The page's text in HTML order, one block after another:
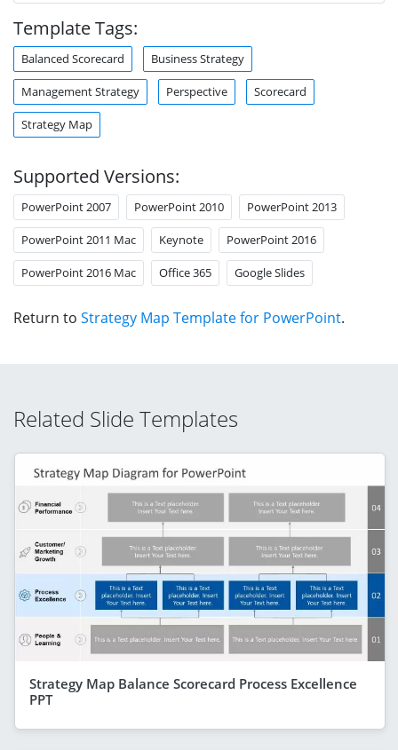
Template Tags:
Balanced Scorecard Business Strategy
Management Strategy Perspective Scorecard
Strategy Map
Supported Versions:
PowerPoint 2007 PowerPoint 2010 PowerPoint 2013
PowerPoint 2011 Mac Keynote PowerPoint 2016
PowerPoint 2016 Mac Office 365 Google Slides
Return to Strategy Map Template for PowerPoint.
Related Slide Templates
Strategy Map Balance Scorecard Process Excellence
PPT